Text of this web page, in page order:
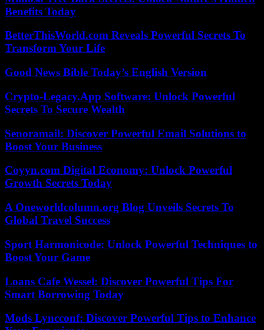
Benefits Today
BetterThisWorld.com Reveals Powerful Secrets To
Transform Your Life
Good News Bible Today’s English Version
Crypto-Legacy.App Software: Unlock Powerful
Secrets To Secure Wealth
Senoramail: Discover Powerful Email Solutions to
Boost Your Business
Coyyn.com Digital Economy: Unlock Powerful
Growth Secrets Today
A Oneworldcolumn.org Blog Unveils Secrets To
Global Travel Success
Sport Harmonicode: Unlock Powerful Techniques to
Boost Your Game
Loans Cafe Wessel: Discover Powerful Tips For
Smart Borrowing Today
Mods Lyncconf: Discover Powerful Tips to Enhance